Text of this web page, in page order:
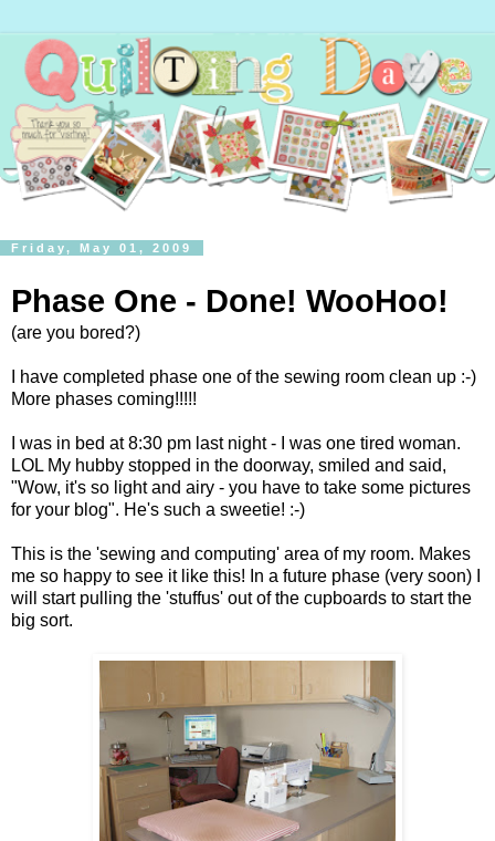
Friday, May 01, 2009
Phase One - Done! WooHoo!
(are you bored?)
I have completed phase one of the sewing room clean up :-)
More phases coming!!!!!
I was in bed at 8:30 pm last night - I was one tired woman.
LOL My hubby stopped in the doorway, smiled and said,
"Wow, it's so light and airy - you have to take some pictures
for your blog". He's such a sweetie! :-)
This is the 'sewing and computing' area of my room. Makes
me so happy to see it like this! In a future phase (very soon) I
will start pulling the 'stuffus' out of the cupboards to start the
big sort.